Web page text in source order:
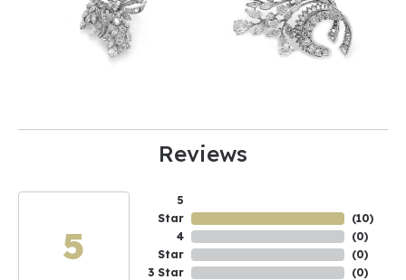
Reviews
5
5
Star
4
Star
3 Star
(10)
(0)
(0)
(0)